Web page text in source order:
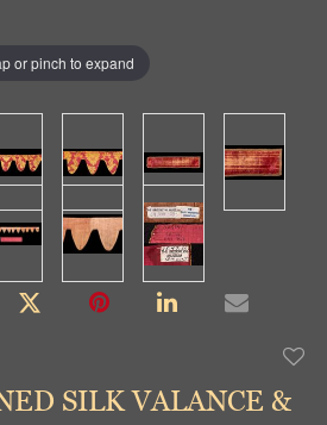
or pinch to expand
SILK VALANCE &